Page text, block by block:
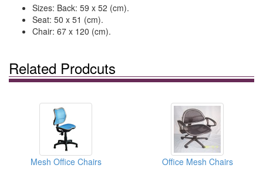
Sizes: Back: 59 x 52 (cm).
Seat: 50 x 51 (cm).
Chair: 67 x 120 (cm).
Related Prodcuts
Mesh Office Chairs Office Mesh Chairs